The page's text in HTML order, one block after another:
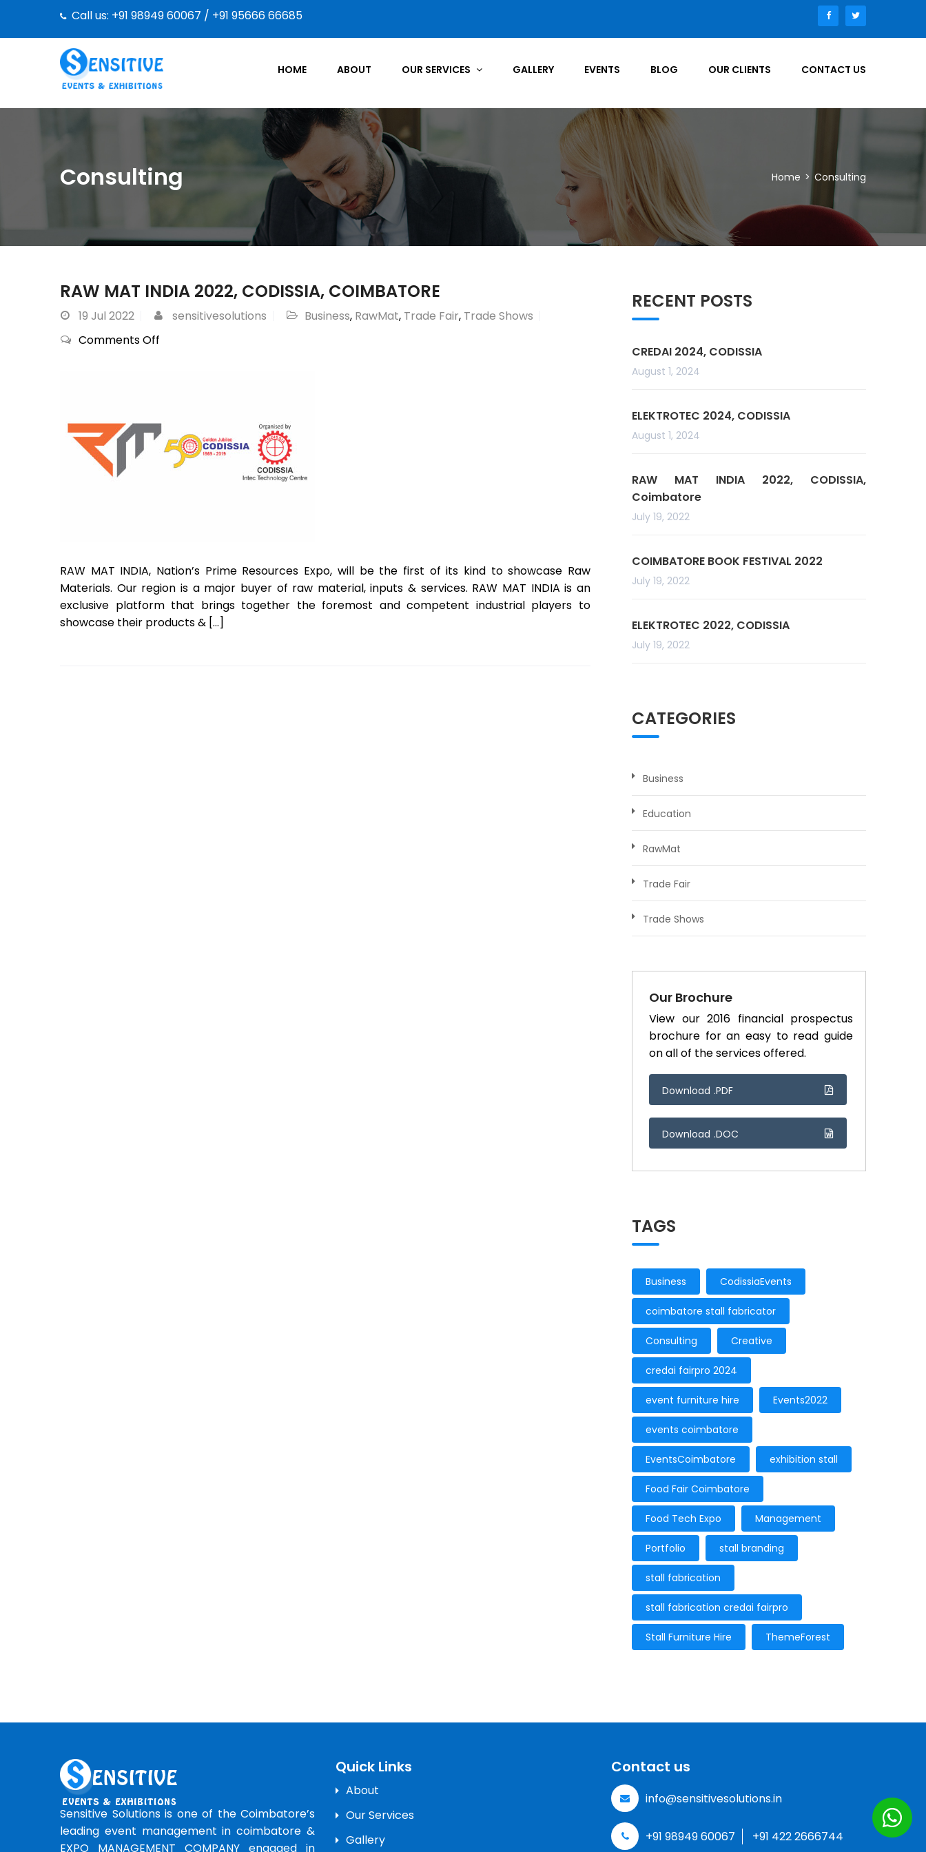
Call us: +91 98949 60067 / +91 95666 66685
HOME ABOUT OUR SERVICES GALLERY EVENTS BLOG OUR CLIENTS CONTACT US
Consulting Home > Consulting
RAW MAT INDIA 2022, CODISSIA, COIMBATORE
19 Jul 2022 sensitivesolutions Business, RawMat, Trade Fair, Trade Shows
Comments Off
CODISSIA,
Coimbatore
RAW MAT INDIA, Nation’s Prime Resources Expo, will be the first of its kind to showcase Raw
Materials. Our region is a major buyer of raw material, inputs & services. RAW MAT INDIA is an
exclusive platform that brings together the foremost and competent industrial players to
showcase their products & […]
RECENT POSTS
CREDAI 2024, CODISSIA
August 1, 2024
ELEKTROTEC 2024, CODISSIA
August 1, 2024
RAW MAT INDIA 2022, CODISSIA,
Coimbatore
July 19, 2022
COIMBATORE BOOK FESTIVAL 2022
July 19, 2022
ELEKTROTEC 2022, CODISSIA
July 19, 2022
CATEGORIES
Business
Education
RawMat
Trade Fair
Trade Shows
Our Brochure
View our 2016 financial prospectus
brochure for an easy to read guide
on all of the services offered.
Download .PDF
Download .DOC
TAGS
Business CodissiaEvents
coimbatore stall fabricator
Consulting Creative
credai fairpro 2024
event furniture hire Events2022
events coimbatore
EventsCoimbatore exhibition stall
Food Fair Coimbatore
Food Tech Expo Management
Portfolio stall branding
stall fabrication
stall fabrication credai fairpro
Stall Furniture Hire ThemeForest
Sensitive Solutions is one of the Coimbatore’s
leading event management in coimbatore &
EXPO MANAGEMENT COMPANY engaged in
Quick Links
About
Our Services
Gallery
Contact us
info@sensitivesolutions.in
+91 98949 60067 +91 422 2666744